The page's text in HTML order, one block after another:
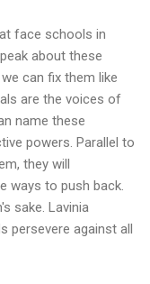
face schools in
about these
can fix them like
are the voices of
name these
powers. Parallel to
they will
ways to push back.
sake. Lavinia
persevere against all